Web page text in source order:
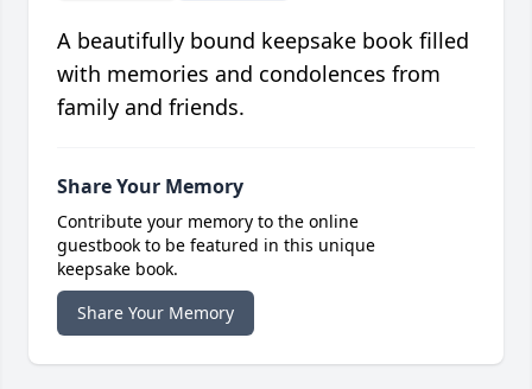
A beautifully bound keepsake book filled
with memories and condolences from
family and friends.
Share Your Memory
Contribute your memory to the online
guestbook to be featured in this unique
keepsake book.
Share Your Memory